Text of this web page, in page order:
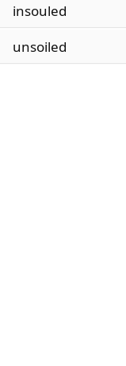
Word List
insouled
unsoiled